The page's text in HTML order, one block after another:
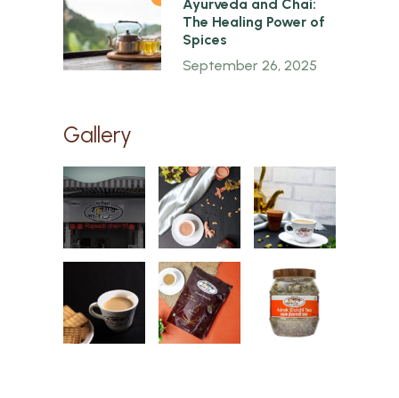
Ayurveda and Chai:
The Healing Power of
Spices
September 26, 2025
Gallery